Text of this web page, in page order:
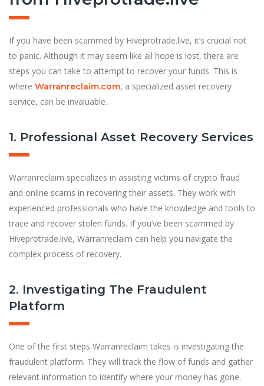
If you have been scammed by Hiveprotrade.live, it’s crucial not
to panic. Although it may seem like all hope is lost, there are
steps you can take to attempt to recover your funds. This is
where Warranreclaim.com, a specialized asset recovery
service, can be invaluable.
1. Professional Asset Recovery Services
Warranreclaim specializes in assisting victims of crypto fraud
and online scams in recovering their assets. They work with
experienced professionals who have the knowledge and tools to
trace and recover stolen funds. If you’ve been scammed by
Hiveprotrade.live, Warranreclaim can help you navigate the
complex process of recovery.
2. Investigating The Fraudulent
Platform
One of the first steps Warranreclaim takes is investigating the
fraudulent platform. They will track the flow of funds and gather
relevant information to identify where your money has gone.